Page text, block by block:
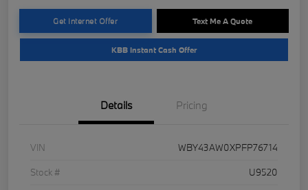
Get Internet Offer Text Me A Quote
KBB Instant Cash Offer
Details Pricing
VIN
WBY43AW0XPFP76714
Stock #
U9520